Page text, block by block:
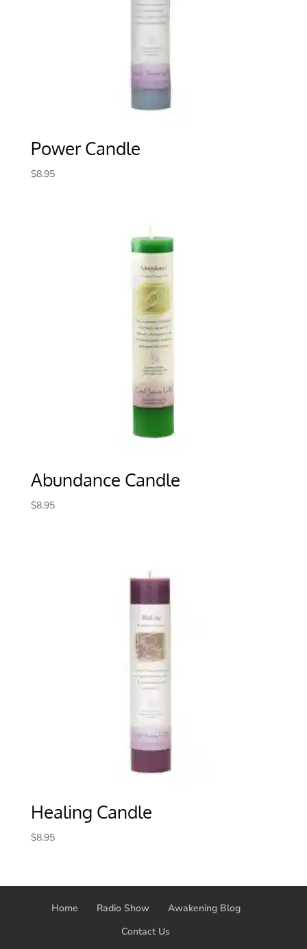
Power Candle
$8.95
Abundance Candle
$8.95
Healing Candle
$8.95
Home Radio Show
Awakening Blog
Contact Us